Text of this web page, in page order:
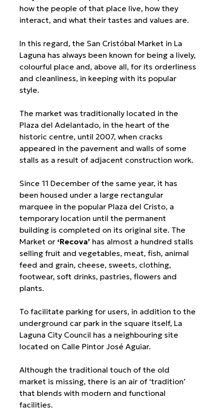
how the people of that place live, how they
interact, and what their tastes and values are.
In this regard, the San Cristóbal Market in La
Laguna has always been known for being a lively,
colourful place and, above all, for its orderliness
and cleanliness, in keeping with its popular
style.
The market was traditionally located in the
Plaza del Adelantado, in the heart of the
historic centre, until 2007, when cracks
appeared in the pavement and walls of some
stalls as a result of adjacent construction work.
Since 11 December of the same year, it has
been housed under a large rectangular
marquee in the popular Plaza del Cristo, a
temporary location until the permanent
building is completed on its original site. The
Market or ‘Recova’ has almost a hundred stalls
selling fruit and vegetables, meat, fish, animal
feed and grain, cheese, sweets, clothing,
footwear, soft drinks, pastries, flowers and
plants.
To facilitate parking for users, in addition to the
underground car park in the square itself, La
Laguna City Council has a neighbouring site
located on Calle Pintor José Aguiar.
Although the traditional touch of the old
market is missing, there is an air of ‘tradition’
that blends with modern and functional
facilities.